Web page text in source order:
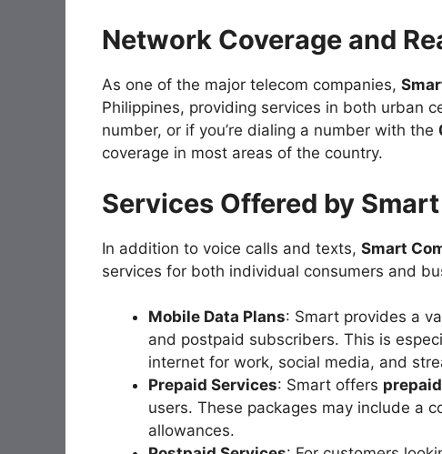
Network Coverage and
As one of the major telecom companies,
Philippines, providing services in both urban
number, or if you’re dialing a number with the
coverage in most areas of the country.
Services Offered by Smart
In addition to voice calls and texts, Smart
services for both individual consumers and
Mobile Data Plans: Smart provides a
and postpaid subscribers. This is
internet for work, social media, and
Prepaid Services: Smart offers
users. These packages may include a
allowances.